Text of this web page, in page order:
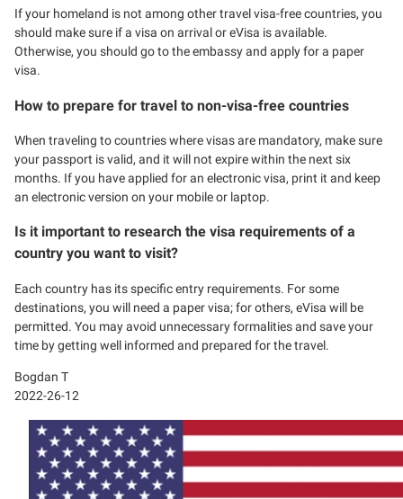
If your homeland is not among other travel visa-free countries, you
should make sure if a visa on arrival or eVisa is available.
Otherwise, you should go to the embassy and apply for a paper
visa.
How to prepare for travel to non-visa-free countries
When traveling to countries where visas are mandatory, make sure
your passport is valid, and it will not expire within the next six
months. If you have applied for an electronic visa, print it and keep
an electronic version on your mobile or laptop.
Is it important to research the visa requirements of a
country you want to visit?
Each country has its specific entry requirements. For some
destinations, you will need a paper visa; for others, eVisa will be
permitted. You may avoid unnecessary formalities and save your
time by getting well informed and prepared for the travel.
Bogdan T
2022-26-12